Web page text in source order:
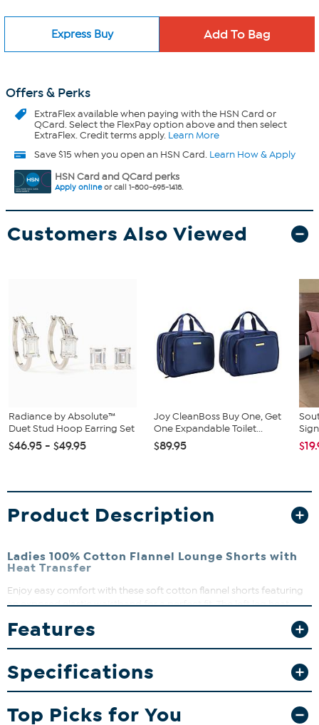
Express Buy
Offers & Perks
ExtraFlexavailable when paying with the HSN Card or
QCard. Select the FlexPay option above and then select
ExtraFlex. Credit terms apply. Learn More
Save $15 when you open an HSN Card. Learn How & Apply
HSN Card and QCard perks
Apply onlineor call 1-800-695-1418.
Customers Also Viewed
Radiance by Absolute™
Duet Stud Hoop Earring Set
$46.95 - $49.95
Joy CleanBoss Buy One, Get
One Expandable Toilet...
$89.95
Product Description
Ladies 100% Cotton Flannel Lounge Shorts with
Heat Transfer
Enjoy easy comfort with these soft cotton flannel shorts featuring
an exposed elastic waistband for a perfect fit. The left leg heat
relaxing at home or running quick errands, these shorts combine
What you Get
One pair of ladies 100% cotton flannel shorts
Features
Specifications
Top Picks for You